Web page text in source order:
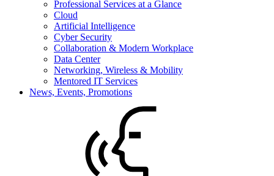
Professional Services at a Glance
Cloud
Artificial Intelligence
Cyber Security
Collaboration & Modern Workplace
Data Center
Networking, Wireless & Mobility
Mentored IT Services
News, Events, Promotions